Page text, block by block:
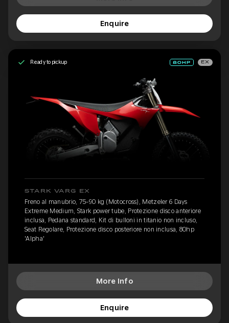
Enquire
Ready to pickup EX
STARK VARG EX
Freno al manubrio, 75-90 kg (Motocross), Metzeler 6 Days
Extreme Medium, Stark power tube, Protezione disco anteriore
inclusa, Pedana standard, Kit di bulloni in titanio non incluso,
Seat Regolare, Protezione disco posteriore non inclusa, 80hp
'Alpha'
More Info
Enquire